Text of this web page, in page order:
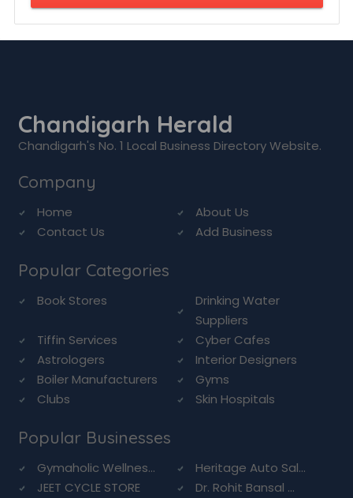
Chandigarh Herald
Chandigarh's No. 1 Local Business Directory Website.
Company
Home
About Us
Contact Us
Add Business
Popular Categories
Book Stores
Drinking Water
Suppliers
Tiffin Services
Cyber Cafes
Astrologers
Interior Designers
Boiler Manufacturers
Gyms
Clubs
Skin Hospitals
Popular Businesses
Gymaholic Wellnes...
Heritage Auto Sal...
JEET CYCLE STORE
Dr. Rohit Bansal ...